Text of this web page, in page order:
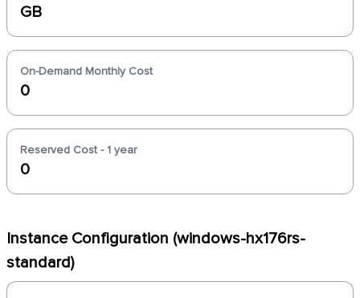
GB
On-Demand Monthly Cost
0
Reserved Cost - 1 year
0
Instance Configuration (windows-hx176rs-
standard)